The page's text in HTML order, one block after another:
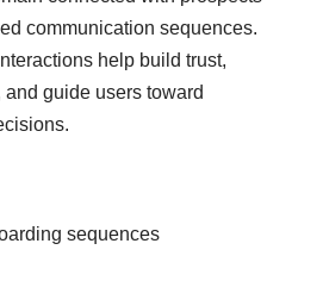
communication sequences.
help build trust,
guide users toward
sequences